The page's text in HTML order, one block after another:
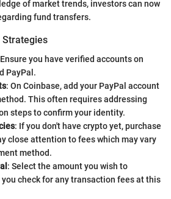
of market trends, investors can now
fund transfers.
Strategies
you have verified accounts on
PayPal.
: On Coinbase, add your PayPal account
This often requires addressing
steps to confirm your identity.
: If you don't have crypto yet, purchase
close attention to fees which may vary
method.
: Select the amount you wish to
check for any transaction fees at this